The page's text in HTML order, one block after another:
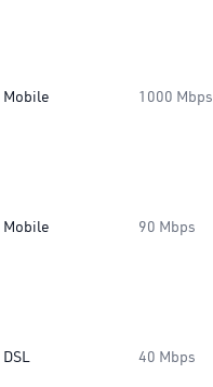
Mobile 1000 Mbps
Mobile 90 Mbps
DSL 40 Mbps